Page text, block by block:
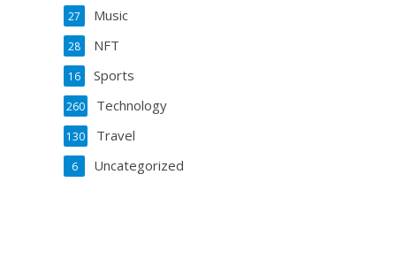
Music
27
NFT
28
Sports
16
Technology
260
Travel
130
Uncategorized
6